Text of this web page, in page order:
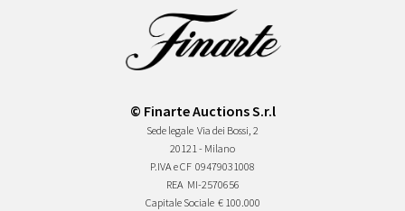
© Finarte Auctions S.r.l
Sede legale Via dei Bossi, 2
20121 - Milano
P.IVA e CF 09479031008
REA MI-2570656
Capitale Sociale € 100.000